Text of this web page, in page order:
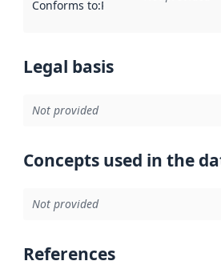
Conforms to:Reference to an
Legal basis
Not provided
Concepts used in the
Not provided
References